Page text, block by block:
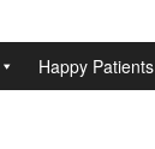
Happy Patients